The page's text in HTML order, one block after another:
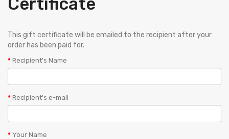
This gift certificate will be emailed to the recipient after your
order has been paid for.
Recipient's Name
Recipient's e-mail
Your Name